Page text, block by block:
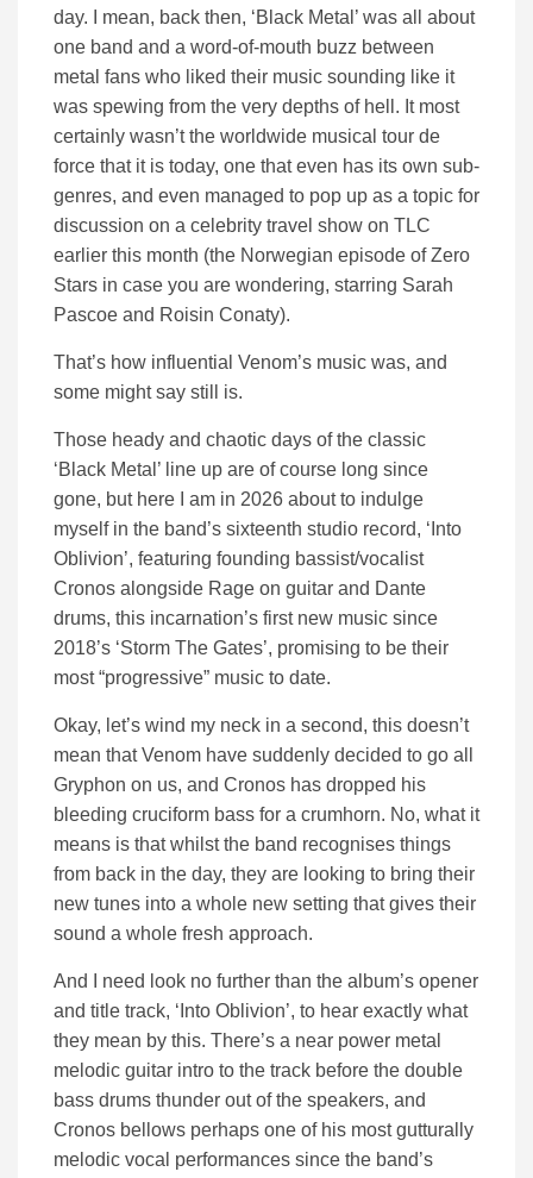
day. I mean, back then, ‘Black Metal’ was all about
one band and a word-of-mouth buzz between
metal fans who liked their music sounding like it
was spewing from the very depths of hell. It most
certainly wasn’t the worldwide musical tour de
force that it is today, one that even has its own sub-
genres, and even managed to pop up as a topic for
discussion on a celebrity travel show on TLC
earlier this month (the Norwegian episode of Zero
Stars in case you are wondering, starring Sarah
Pascoe and Roisin Conaty).
That’s how influential Venom’s music was, and
some might say still is.
Those heady and chaotic days of the classic
‘Black Metal’ line up are of course long since
gone, but here I am in 2026 about to indulge
myself in the band’s sixteenth studio record, ‘Into
Oblivion’, featuring founding bassist/vocalist
Cronos alongside Rage on guitar and Dante
drums, this incarnation’s first new music since
2018’s ‘Storm The Gates’, promising to be their
most “progressive” music to date.
Okay, let’s wind my neck in a second, this doesn’t
mean that Venom have suddenly decided to go all
Gryphon on us, and Cronos has dropped his
bleeding cruciform bass for a crumhorn. No, what it
means is that whilst the band recognises things
from back in the day, they are looking to bring their
new tunes into a whole new setting that gives their
sound a whole fresh approach.
And I need look no further than the album’s opener
and title track, ‘Into Oblivion’, to hear exactly what
they mean by this. There’s a near power metal
melodic guitar intro to the track before the double
bass drums thunder out of the speakers, and
Cronos bellows perhaps one of his most gutturally
melodic vocal performances since the band’s